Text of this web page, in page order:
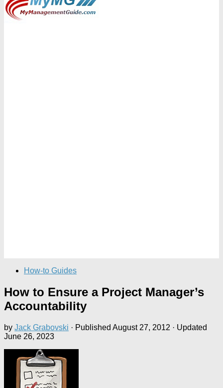
How-to Guides
How to Ensure a Project Manager’s
Accountability
by Jack Grabovski · Published August 27, 2012 · Updated
June 26, 2023